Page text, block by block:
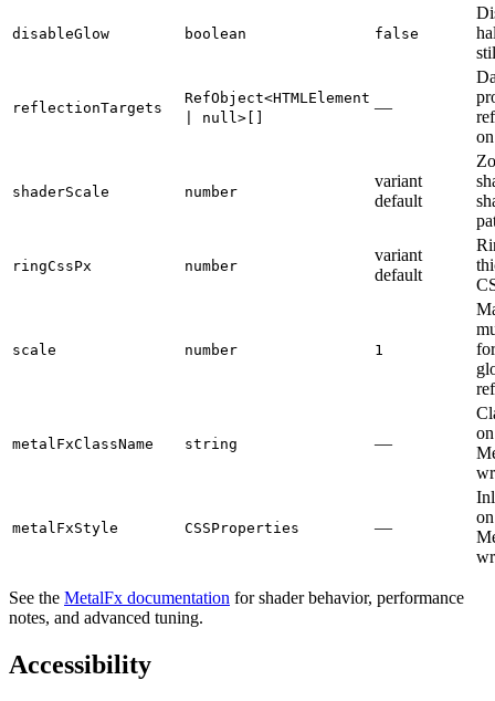
disableGlow boolean false
reflectionTargets
RefObject<HTMLElement
| null>[]
—
shaderScale number
variant
default
ringCssPx number
variant
default
scale number 1
metalFxClassName string —
metalFxStyle CSSProperties —
See the MetalFx documentation for shader behavior, performance
notes, and advanced tuning.
Accessibility